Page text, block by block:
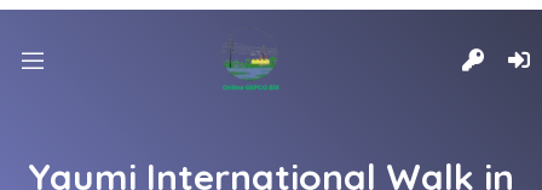
Yaumi International Walk in